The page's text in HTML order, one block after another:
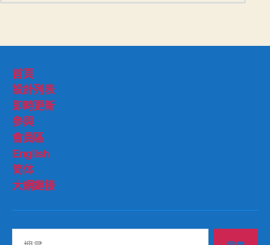
首頁
設計列表
即時更新
參與
會員區
English
简体
大網鏈接